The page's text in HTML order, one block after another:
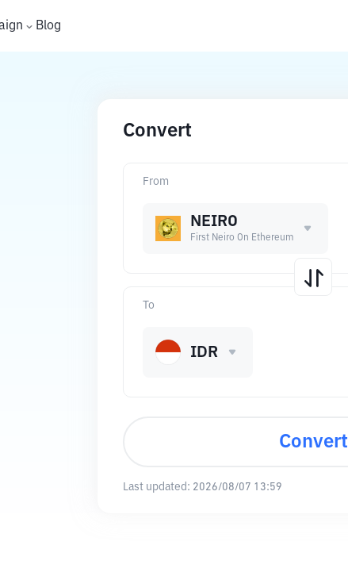
Blog
Convert
From
NEIRO
First Neiro On Ethereum
To
IDR
Convert
Last updated: 2026/08/07 13:59